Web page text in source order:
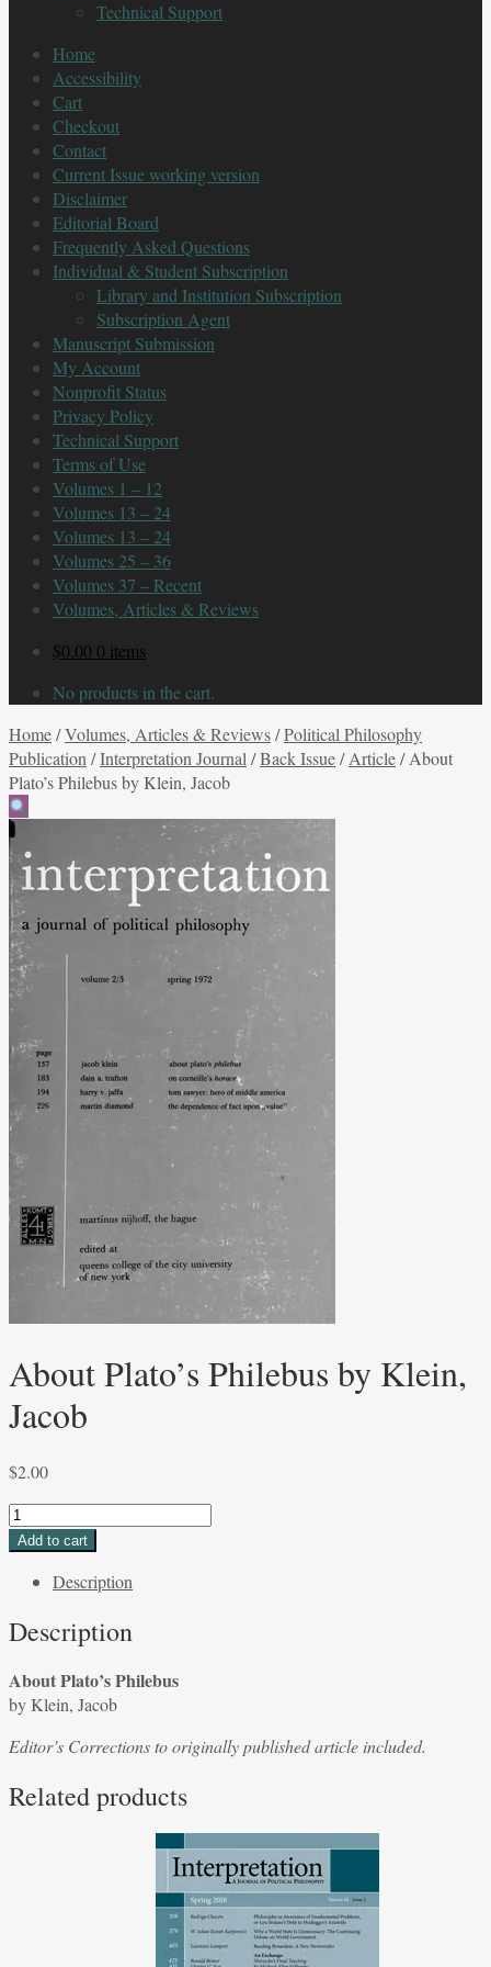
Technical Support
Home
Accessibility
Cart
Checkout
Contact
Current Issue working version
Disclaimer
Editorial Board
Frequently Asked Questions
Individual & Student Subscription
Library and Institution Subscription
Subscription Agent
Manuscript Submission
My Account
Nonprofit Status
Privacy Policy
Technical Support
Terms of Use
Volumes 1 – 12
Volumes 13 – 24
Volumes 13 – 24
Volumes 25 – 36
Volumes 37 – Recent
Volumes, Articles & Reviews
$0.00 0 items
No products in the cart.
Home/Volumes, Articles & Reviews/Political Philosophy
Publication /Interpretation Journal /Back Issue/Article/About
Plato’s Philebus by Klein, Jacob
About Plato’s Philebus by Klein,
Jacob
$2.00
About
Plato's
Jacob
Add to cart
Description
Description
About Plato’s Philebus
by Klein, Jacob
Editor’s Corrections to originally published article included.
Related products